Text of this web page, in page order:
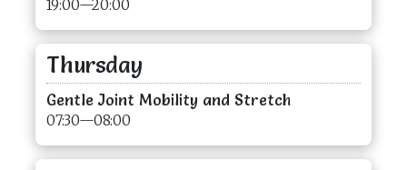
19:00—20:00
Thursday
Gentle Joint Mobility and Stretch
07:30—08:00